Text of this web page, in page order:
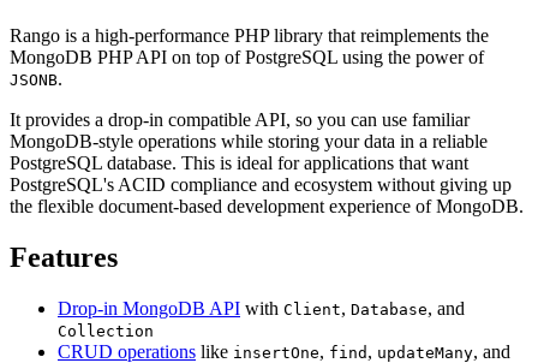
Rango is a high-performance PHP library that reimplements the
MongoDB PHP API on top of PostgreSQL using the power of
JSONB.
It provides a drop-in compatible API, so you can use familiar
MongoDB-style operations while storing your data in a reliable
PostgreSQL database. This is ideal for applications that want
PostgreSQL's ACID compliance and ecosystem without giving up
the flexible document-based development experience of MongoDB.
Features
Drop-in MongoDB API with Client, Database, and
Collection
CRUD operations like insertOne, find , updateMany, and